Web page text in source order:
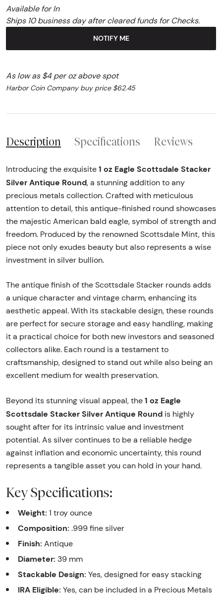
Available for In
Ships 10 business day after cleared funds for Checks.
NOTIFY ME
As low as $4 per oz above spot
Harbor Coin Company buy price $62.45
Description Specifications Reviews
Introducing the exquisite 1 oz Eagle Scottsdale Stacker
Silver Antique Round, a stunning addition to any
precious metals collection. Crafted with meticulous
attention to detail, this antique-finished round showcases
the majestic American bald eagle, symbol of strength and
freedom. Produced by the renowned Scottsdale Mint, this
piece not only exudes beauty but also represents a wise
investment in silver bullion.
The antique finish of the Scottsdale Stacker rounds adds
a unique character and vintage charm, enhancing its
aesthetic appeal. With its stackable design, these rounds
are perfect for secure storage and easy handling, making
it a practical choice for both new investors and seasoned
collectors alike. Each round is a testament to
craftsmanship, designed to stand out while also being an
excellent medium for wealth preservation.
Beyond its stunning visual appeal, the 1 oz Eagle
Scottsdale Stacker Silver Antique Round is highly
sought after for its intrinsic value and investment
potential. As silver continues to be a reliable hedge
against inflation and economic uncertainty, this round
represents a tangible asset you can hold in your hand.
Key Specifications:
Weight: 1 troy ounce
Composition: .999 fine silver
Finish: Antique
Diameter: 39 mm
Stackable Design: Yes, designed for easy stacking
IRA Eligible: Yes, can be included in a Precious Metals